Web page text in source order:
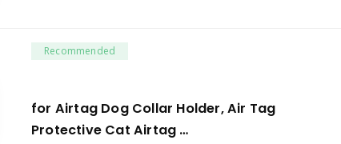
Recommended
for Airtag Dog Collar Holder, Air Tag
Protective Cat Airtag …